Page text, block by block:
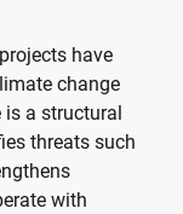
projects have
change
a structural
threats such
with